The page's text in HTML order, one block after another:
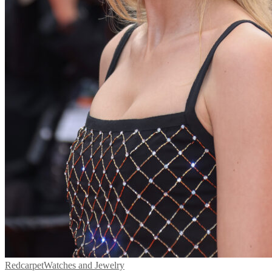
RedcarpetWatches and Jewelry